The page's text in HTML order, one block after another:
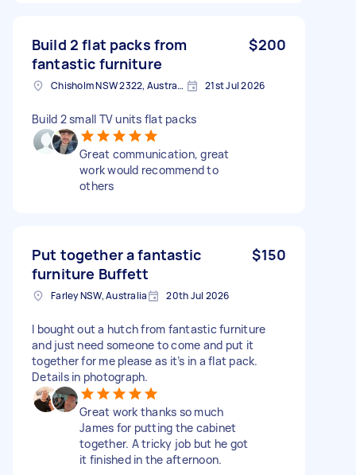
Build 2 flat packs from
fantastic furniture
$200
Chisholm NSW 2322, Australia 21st Jul 2026
Build 2 small TV units flat packs
Great communication, great
work would recommend to
others
Put together a fantastic
furniture Buffett
$150
Farley NSW, Australia 20th Jul 2026
I bought out a hutch from fantastic furniture
and just need someone to come and put it
together for me please as it’s in a flat pack.
Details in photograph.
Great work thanks so much
James for putting the cabinet
together. A tricky job but he got
it finished in the afternoon.